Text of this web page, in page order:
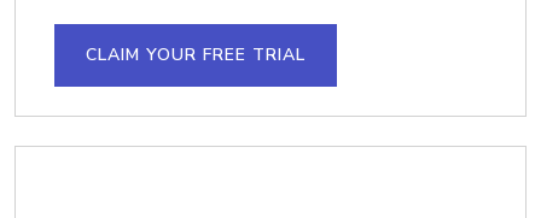
CLAIM YOUR FREE TRIAL